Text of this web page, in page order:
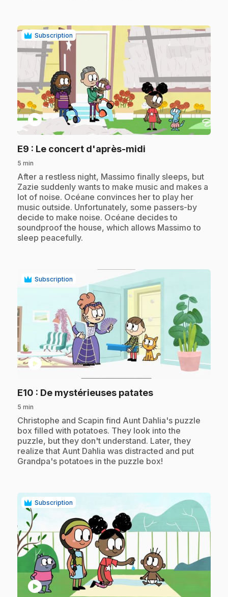
Subscription
play_circle
E9 : Le concert d'après-midi
5 min
.After a restless night, Massimo finally sleeps, but
Zazie suddenly wants to make music and makes a
lot of noise. Océane convinces her to play her
music outside. Unfortunately, some passers-by
decide to make noise. Océane decides to
soundproof the house, which allows Massimo to
sleep peacefully.
Subscription
play_circle
E10 : De mystérieuses patates.
5 min
.Christophe and Scapin find Aunt Dahlia's puzzle
box filled with potatoes. They look into the
puzzle, but they don't understand. Later, they
realize that Aunt Dahlia was distracted and put
Grandpa's potatoes in the puzzle box!
Subscription
play_circle